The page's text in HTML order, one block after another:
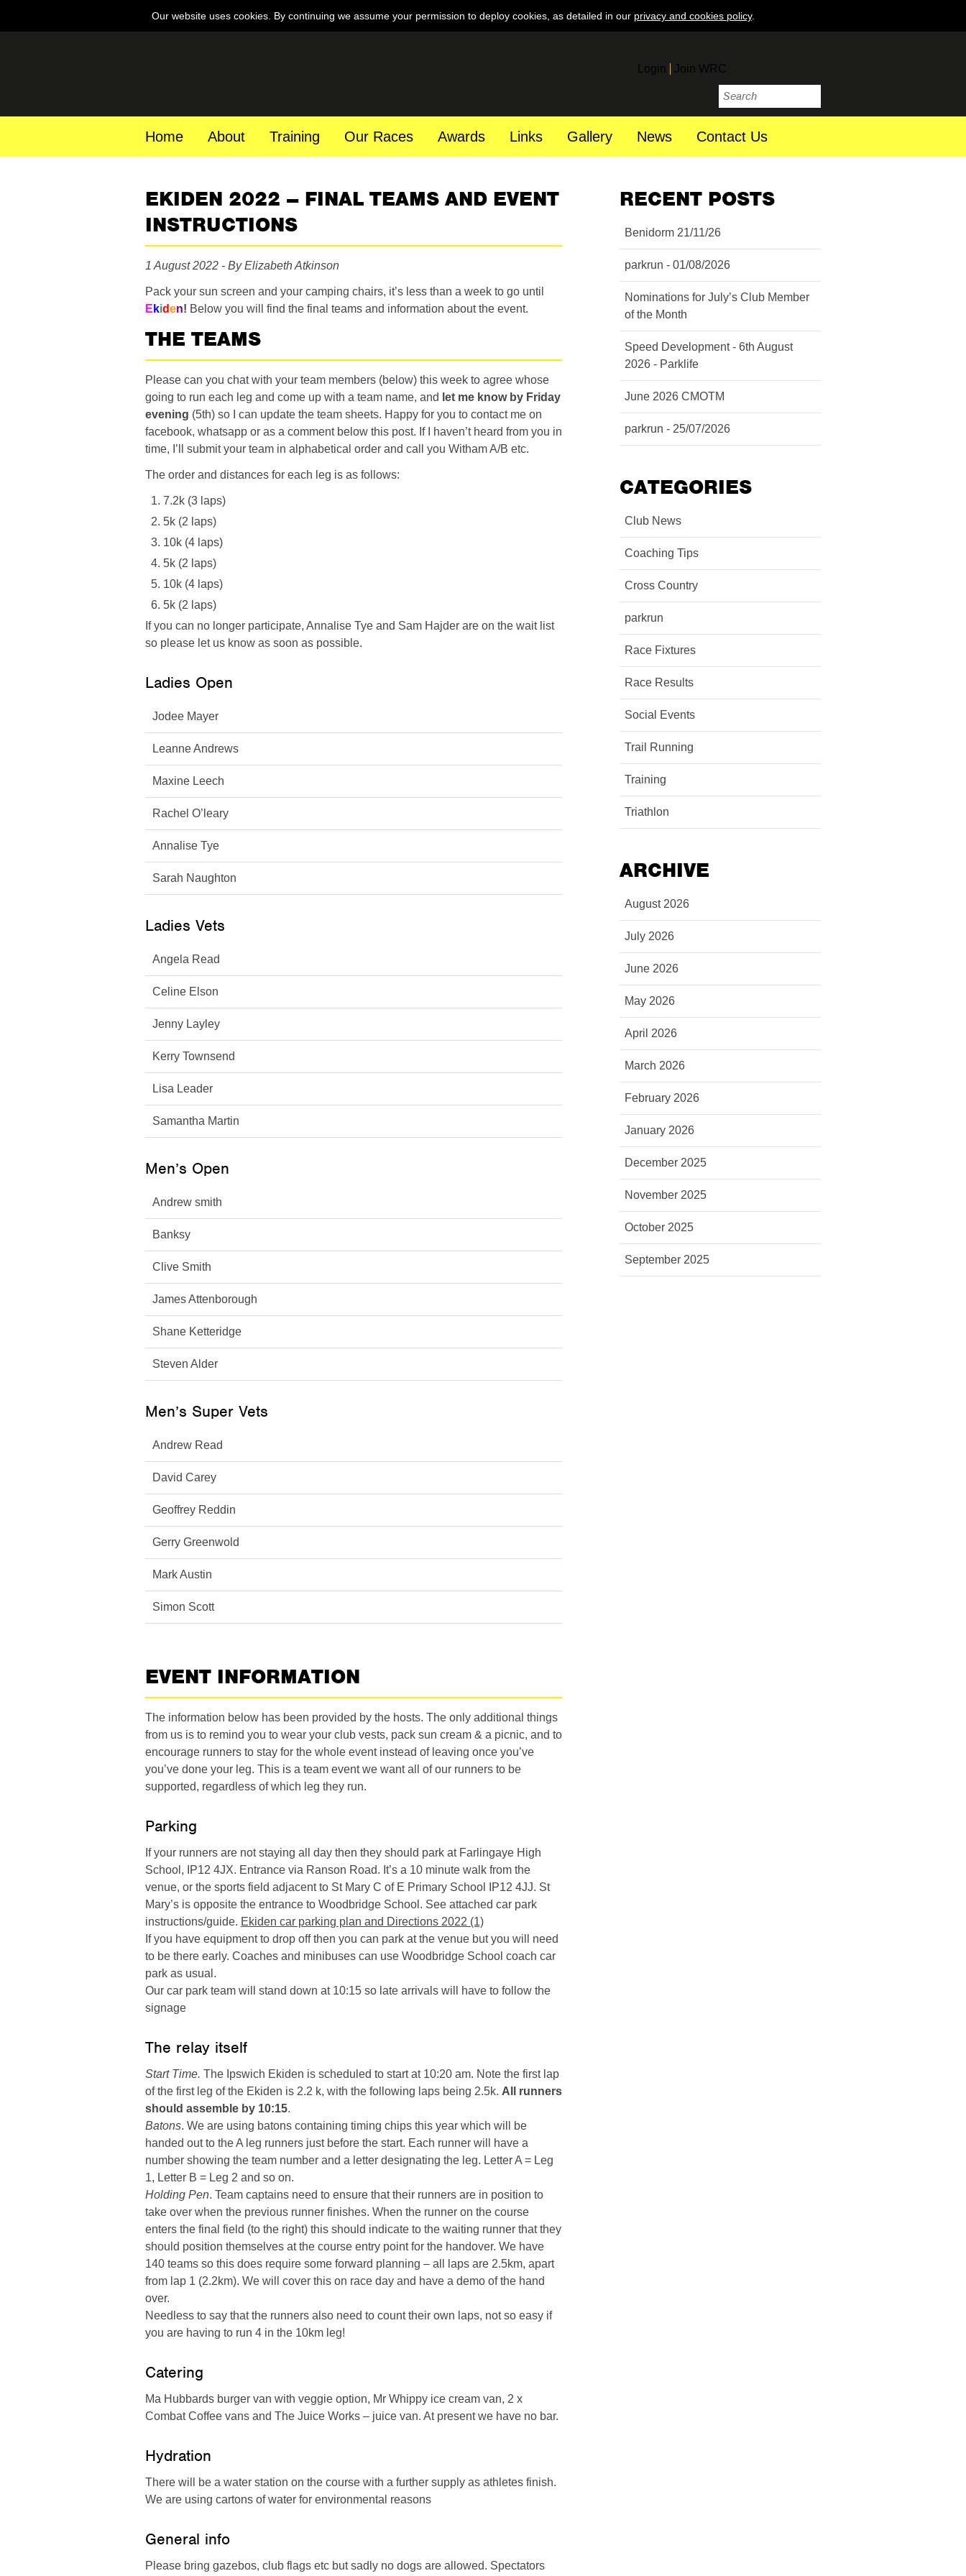
Our website uses cookies. By continuing we assume your permission to deploy cookies, as detailed in our privacy and cookies policy.
Login Join WRC
Home About Training Our Races Awards Links Gallery News Contact Us
EKIDEN 2022 – FINAL TEAMS AND EVENT
INSTRUCTIONS
1 August 2022 - By Elizabeth Atkinson
Pack your sun screen and your camping chairs, it’s less than a week to go until
E kiden! Below you will find the final teams and information about the event.
THE TEAMS
Please can you chat with your team members (below) this week to agree whose
going to run each leg and come up with a team name, and let me know by Friday
evening (5th) so I can update the team sheets. Happy for you to contact me on
facebook, whatsapp or as a comment below this post. If I haven’t heard from you in
time, I’ll submit your team in alphabetical order and call you Witham A/B etc.
The order and distances for each leg is as follows:
7.2k (3 laps)
5k (2 laps)
10k (4 laps)
5k (2 laps)
10k (4 laps)
5k (2 laps)
If you can no longer participate, Annalise Tye and Sam Hajder are on the wait list
so please let us know as soon as possible.
Ladies Open
Jodee Mayer
Leanne Andrews
Maxine Leech
Rachel O’leary
Annalise Tye
Sarah Naughton
Ladies Vets
Angela Read
Celine Elson
Jenny Layley
Kerry Townsend
Lisa Leader
Samantha Martin
Men’s Open
Andrew smith
Banksy
Clive Smith
James Attenborough
Shane Ketteridge
Steven Alder
Men’s Super Vets
Andrew Read
David Carey
Geoffrey Reddin
Gerry Greenwold
Mark Austin
Simon Scott
EVENT INFORMATION
The information below has been provided by the hosts. The only additional things
from us is to remind you to wear your club vests, pack sun cream & a picnic, and to
encourage runners to stay for the whole event instead of leaving once you’ve
you’ve done your leg. This is a team event we want all of our runners to be
supported, regardless of which leg they run.
Parking
If your runners are not staying all day then they should park at Farlingaye High
School, IP12 4JX. Entrance via Ranson Road. It’s a 10 minute walk from the
venue, or the sports field adjacent to St Mary C of E Primary School IP12 4JJ. St
Mary’s is opposite the entrance to Woodbridge School. See attached car park
instructions/guide. Ekiden car parking plan and Directions 2022 (1)
If you have equipment to drop off then you can park at the venue but you will need
to be there early. Coaches and minibuses can use Woodbridge School coach car
park as usual.
Our car park team will stand down at 10:15 so late arrivals will have to follow the
signage
The relay itself
Start Time. The Ipswich Ekiden is scheduled to start at 10:20 am. Note the first lap
of the first leg of the Ekiden is 2.2 k, with the following laps being 2.5k. All runners
should assemble by 10:15.
Batons. We are using batons containing timing chips this year which will be
handed out to the A leg runners just before the start. Each runner will have a
number showing the team number and a letter designating the leg. Letter A = Leg
1, Letter B = Leg 2 and so on.
Holding Pen. Team captains need to ensure that their runners are in position to
take over when the previous runner finishes. When the runner on the course
enters the final field (to the right) this should indicate to the waiting runner that they
should position themselves at the course entry point for the handover. We have
140 teams so this does require some forward planning – all laps are 2.5km, apart
from lap 1 (2.2km). We will cover this on race day and have a demo of the hand
over.
Needless to say that the runners also need to count their own laps, not so easy if
you are having to run 4 in the 10km leg!
Catering
Ma Hubbards burger van with veggie option, Mr Whippy ice cream van, 2 x
Combat Coffee vans and The Juice Works – juice van. At present we have no bar.
Hydration
There will be a water station on the course with a further supply as athletes finish.
We are using cartons of water for environmental reasons
General info
Please bring gazebos, club flags etc but sadly no dogs are allowed. Spectators
RECENT POSTS
Benidorm 21/11/26
parkrun - 01/08/2026
Nominations for July’s Club Member
of the Month
Speed Development - 6th August
2026 - Parklife
June 2026 CMOTM
parkrun - 25/07/2026
CATEGORIES
Club News
Coaching Tips
Cross Country
parkrun
Race Fixtures
Race Results
Social Events
Trail Running
Training
Triathlon
ARCHIVE
August 2026
July 2026
June 2026
May 2026
April 2026
March 2026
February 2026
January 2026
December 2025
November 2025
October 2025
September 2025